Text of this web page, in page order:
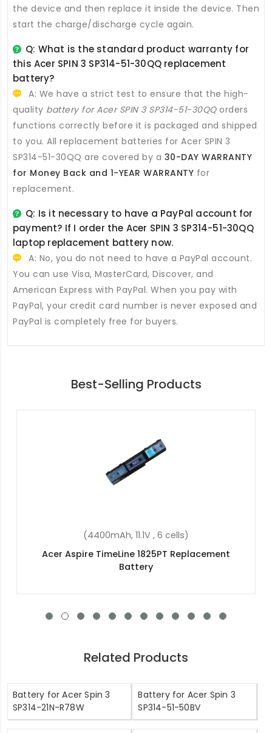
the device and then replace it inside the device. Then
start the charge/discharge cycle again.
Q: What is the standard product warranty for
this Acer SPIN 3 SP314-51-30QQ replacement
battery?
A: We have a strict test to ensure that the high-
quality battery for Acer SPIN 3 SP314-51-30QQorders
functions correctly before it is packaged and shipped
to you. All replacement batteries for Acer SPIN 3
SP314-51-30QQ are covered by a 30-DAY WARRANTY
for Money Back and 1-YEAR WARRANTY for
replacement.
Q: Is it necessary to have a PayPal account for
payment? If I order the Acer SPIN 3 SP314-51-30QQ
laptop replacement battery now.
A: No, you do not need to have a PayPal account.
You can use Visa, MasterCard, Discover, and
American Express with PayPal. When you pay with
PayPal, your credit card number is never exposed and
PayPal is completely free for buyers.
Best-Selling Products
(36Wh, 11.4V, 3 cells)
Acer Aspire 3 A315-55G-53CN Replacement
Battery
Related Products
Battery for Acer Spin 3
SP314-21N-R78W
Battery for Acer Spin 3
SP314-51-50BV